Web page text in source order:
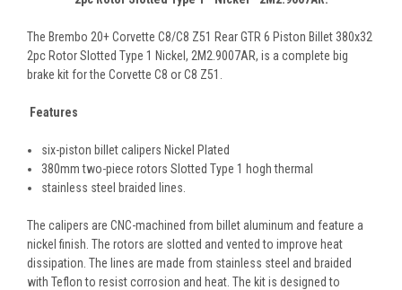
The Brembo 20+ Corvette C8/C8 Z51 Rear GTR 6 Piston Billet 380x32
2pc Rotor Slotted Type 1 Nickel, 2M2.9007AR, is a complete big
brake kit for the Corvette C8 or C8 Z51.
Features
six-piston billet calipers Nickel Plated
380mm two-piece rotors Slotted Type 1 hogh thermal
stainless steel braided lines.
The calipers are CNC-machined from billet aluminum and feature a
nickel finish. The rotors are slotted and vented to improve heat
dissipation. The lines are made from stainless steel and braided
with Teflon to resist corrosion and heat. The kit is designed to